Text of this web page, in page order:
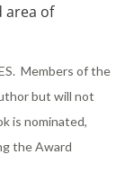
area of
Members of the
but will not
is nominated,
the Award